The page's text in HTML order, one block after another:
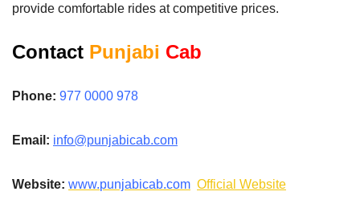
provide comfortable rides at competitive prices.
Contact Punjabi Cab
Phone: 977 0000 978
Email: info@punjabicab.com
Website: www.punjabicab.com Official Website